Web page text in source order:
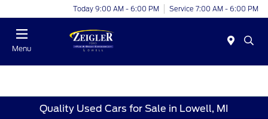
Today 9:00 AM - 6:00 PM Service 7:00 AM - 6:00 PM
Menu
Quality Used Cars for Sale in Lowell, MI